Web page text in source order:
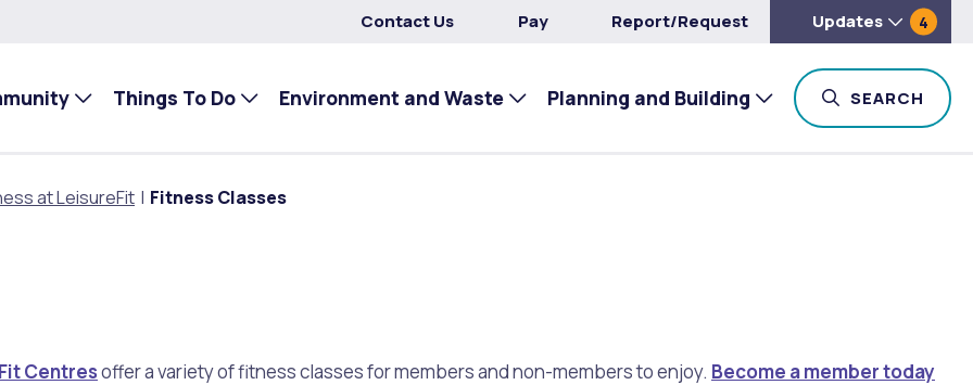
Contact Us Pay Report/Request Updates 4
Things To Do Environment and Waste Planning and Building SEARCH
at LeisureFit Fitness Classes
Centresoffer a variety of fitness classes for members and non-members to enjoy. Become a member today